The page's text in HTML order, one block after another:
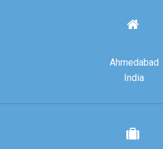
Ahmedabad
India